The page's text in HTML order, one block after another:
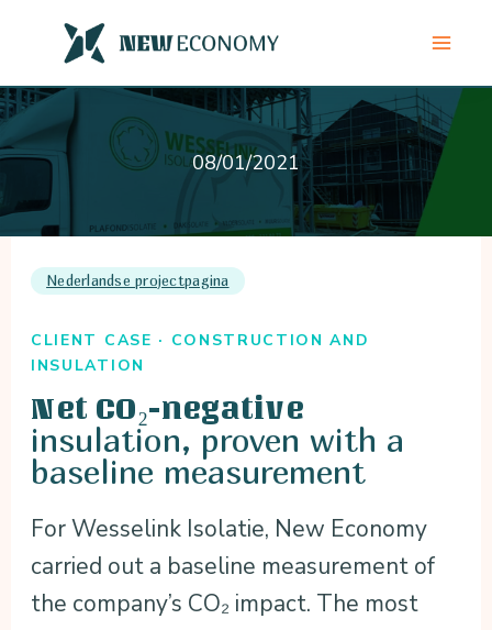
content
08/01/2021
Nederlandse projectpagina
CLIENT CASE · CONSTRUCTION AND
INSULATION
Net CO₂-negative
insulation, proven with a
baseline measurement
For Wesselink Isolatie, New Economy
carried out a baseline measurement of
the company’s CO₂ impact. The most